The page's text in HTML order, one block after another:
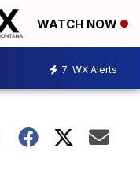
WATCH NOW
7 WX Alerts